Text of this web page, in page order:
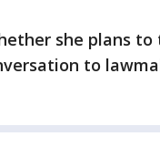
she plans
to